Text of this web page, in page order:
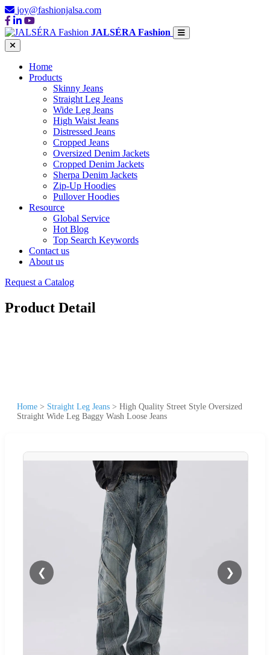
joy@fashionjalsa.com
JALSÉRA Fashion
Home
Products
Skinny Jeans
Straight Leg Jeans
Wide Leg Jeans
High Waist Jeans
Distressed Jeans
Cropped Jeans
Oversized Denim Jackets
Cropped Denim Jackets
Sherpa Denim Jackets
Zip-Up Hoodies
Pullover Hoodies
Resource
Global Service
Hot Blog
Top Search Keywords
Contact us
About us
Request a Catalog
Product Detail
Home > Straight Leg Jeans > High Quality Street Style Oversized
Straight Wide Leg Baggy Wash Loose Jeans
❮ ❯